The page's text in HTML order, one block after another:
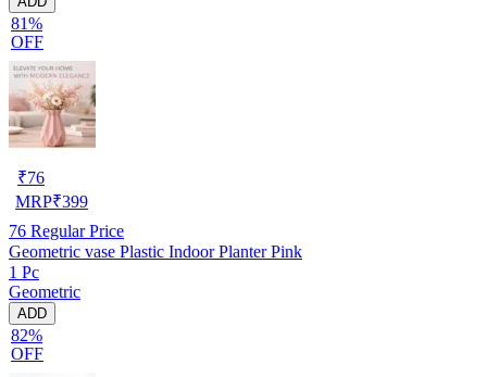
81%
OFF
₹76
MRP₹399
76 Regular Price
Geometric vase Plastic Indoor Planter Pink
1 Pc
Geometric
ADD
82%
OFF